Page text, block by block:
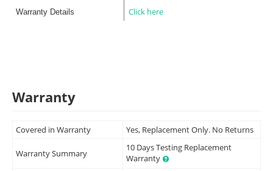
Warranty Details
Click here
Warranty
Covered in Warranty Yes, Replacement Only. No Returns
Warranty Summary
10 Days Testing Replacement
Warranty